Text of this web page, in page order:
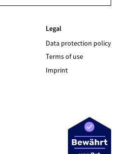
Legal
Data protection policy
Terms of use
Imprint